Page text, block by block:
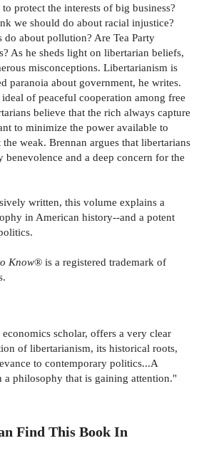
protect the interests of big business?
we should do about racial injustice?
about pollution? Are Tea Party
As he sheds light on libertarian beliefs,
misconceptions. Libertarianism is
paranoia about government, he writes.
of peaceful cooperation among free
believe that the rich always capture
to minimize the power available to
weak. Brennan argues that libertarians
benevolence and a deep concern for the
written, this volume explains a
in American history--and a potent
Know® is a registered trademark of
scholar, offers a very clear
of libertarianism, its historical roots,
to contemporary politics...A
a philosophy that is gaining attention."
Find This Book In